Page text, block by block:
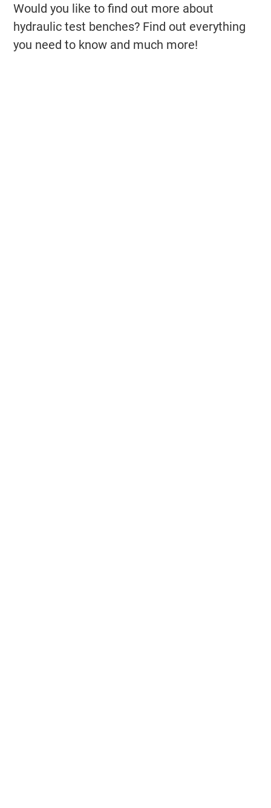
Would you like to find out more about
hydraulic test benches? Find out everything
you need to know and much more!